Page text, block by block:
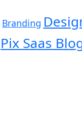
Branding
Pix Saas